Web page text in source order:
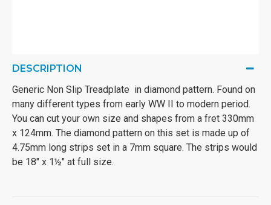
DESCRIPTION
Generic Non Slip Treadplate in diamond pattern. Found on
many different types from early WW II to modern period.
You can cut your own size and shapes from a fret 330mm
x 124mm. The diamond pattern on this set is made up of
4.75mm long strips set in a 7mm square. The strips would
be 18" x 1½" at full size.